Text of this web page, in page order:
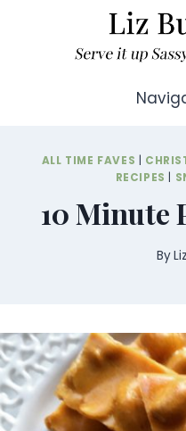
ALL TIME FAVES
RECIPES
10 Minute
By